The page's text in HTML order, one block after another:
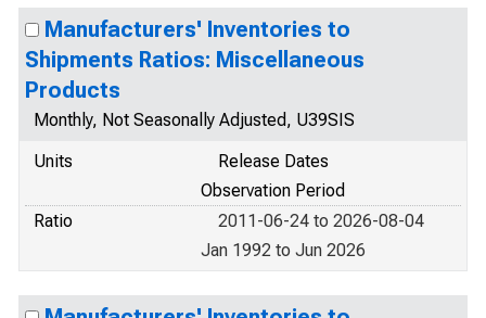
Manufacturers' Inventories to
Shipments Ratios: Miscellaneous
Products
Monthly, Not Seasonally Adjusted, U39SIS
Units
Release Dates
Observation Period
Ratio
2011-06-24 to 2026-08-04
Jan 1992 to Jun 2026